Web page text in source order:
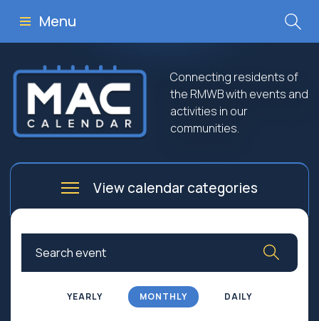
Menu
Connecting residents of
the RMWB with events and
activities in our
communities.
View calendar categories
Arts
Culture
Business
Community Worship
Education
Government
YEARLY MONTHLY DAILY